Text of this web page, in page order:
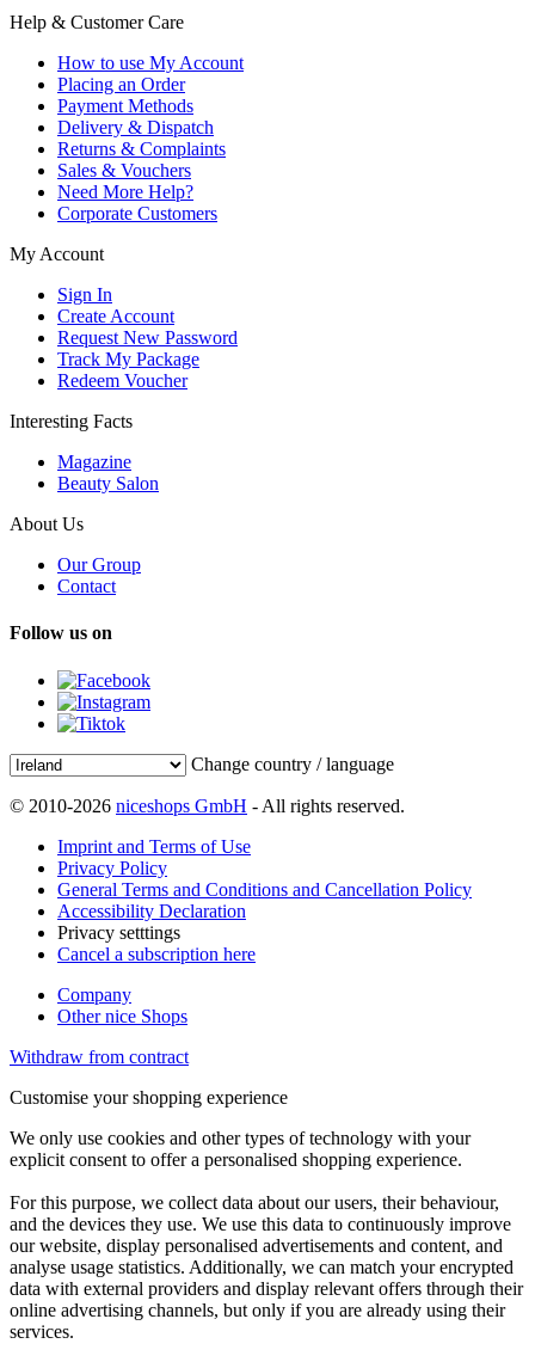
Help & Customer Care
How to use My Account
Placing an Order
Payment Methods
Delivery & Dispatch
Returns & Complaints
Sales & Vouchers
Need More Help?
Corporate Customers
My Account
Sign In
Create Account
Request New Password
Track My Package
Redeem Voucher
Interesting Facts
Magazine
Beauty Salon
About Us
Our Group
Contact
Follow us on
Change country / language
© 2010-2026 niceshops GmbH - All rights reserved.
Imprint and Terms of Use
Privacy Policy
General Terms and Conditions and Cancellation Policy
Accessibility Declaration
Privacy setttings
Cancel a subscription here
Company
Other nice Shops
Withdraw from contract
Customise your shopping experience
We only use cookies and other types of technology with your
explicit consent to offer a personalised shopping experience.
For this purpose, we collect data about our users, their behaviour,
and the devices they use. We use this data to continuously improve
our website, display personalised advertisements and content, and
analyse usage statistics. Additionally, we can match your encrypted
data with external providers and display relevant offers through their
online advertising channels, but only if you are already using their
services.